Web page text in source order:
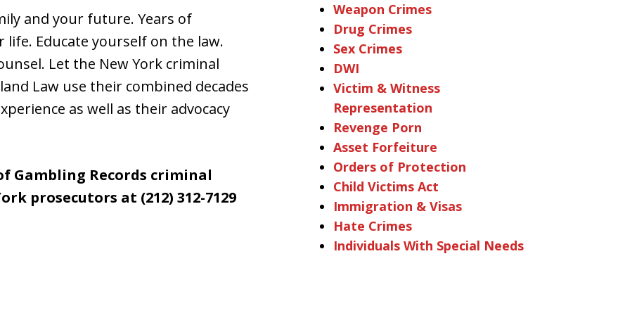
and your future. Years of
Educate yourself on the law.
Let the New York criminal
Law use their combined decades
as well as their advocacy
Gambling Records criminal
prosecutors at (212) 312-7129
Weapon Crimes
Drug Crimes
Sex Crimes
DWI
Victim & Witness
Representation
Revenge Porn
Asset Forfeiture
Orders of Protection
Child Victims Act
Immigration & Visas
Hate Crimes
Individuals With Special Needs